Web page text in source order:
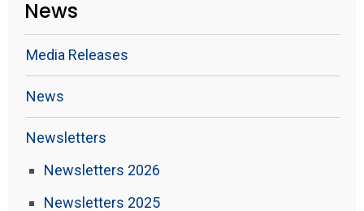
News
Media Releases
News
Newsletters
Newsletters 2026
Newsletters 2025